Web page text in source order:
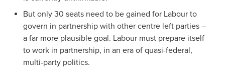
But only 30 seats need to be gained for Labour to
govern in partnership with other centre left parties –
a far more plausible goal. Labour must prepare itself
to work in partnership, in an era of quasi-federal,
multi-party politics.